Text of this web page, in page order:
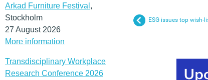
Arkad Furniture Festival ,
Stockholm
27 August 2026
More information
Transdisciplinary Workplace
Research Conference 2026
ESG issues top